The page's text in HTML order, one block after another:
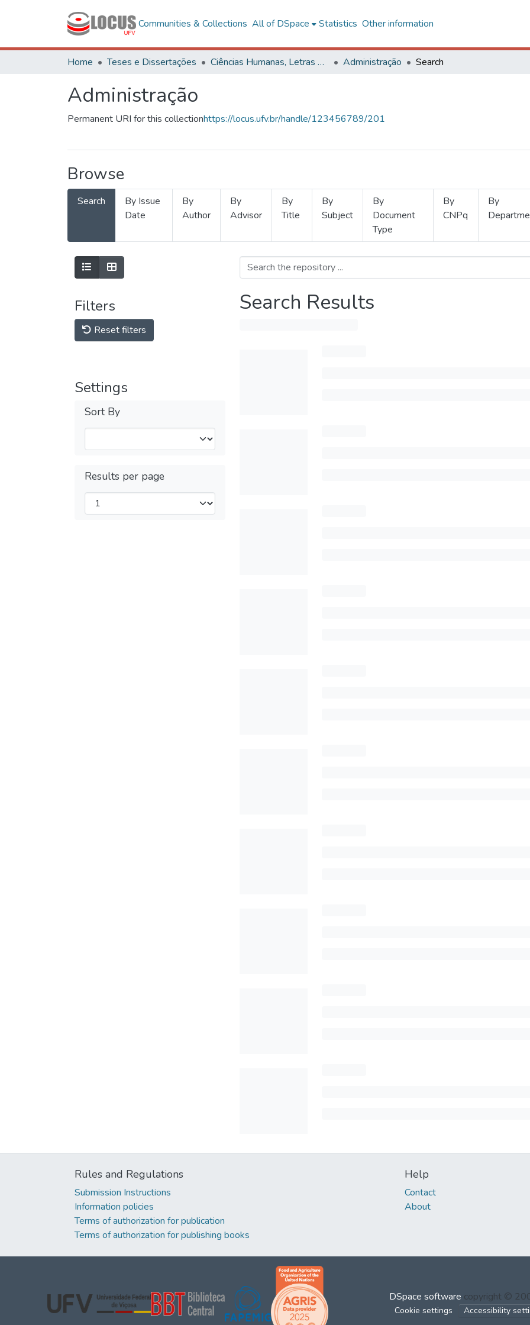
Communities & Collections All of DSpace Statistics Other information
Home Teses e Dissertações Ciências Humanas, Letras e Artes Administração Search
Administração
Permanent URI for this collectionhttps://locus.ufv.br/handle/123456789/201
Browse
Search
By Issue
Date
By
Author
By
Advisor
By
Title
By
Subject
By
Document
Type
By
CNPq
By
Filters
Reset filters
Settings
Sort By
Results per page
Search Results
Rules and Regulations
Submission Instructions
Information policies
Terms of authorization for publication
Terms of authorization for publishing books
Help
Contact
About
DSpace software copyright ©
Cookie settings Accessibility